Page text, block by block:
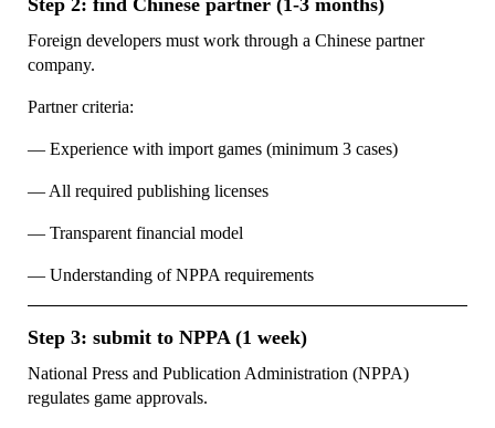
Step 2: find Chinese partner (1-3 months)
Foreign developers must work through a Chinese partner
company.
Partner criteria:
— Experience with import games (minimum 3 cases)
— All required publishing licenses
— Transparent financial model
— Understanding of NPPA requirements
Step 3: submit to NPPA (1 week)
National Press and Publication Administration (NPPA)
regulates game approvals.